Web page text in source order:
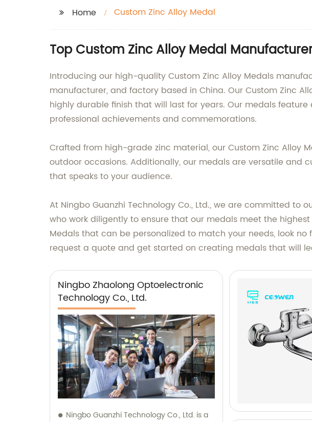
Home Custom Zinc Alloy Medal
Top Custom Zinc Alloy Medal
Introducing our high-quality Custom Zinc Alloy Medals
manufacturer, and factory based in China. Our Custom Zinc
highly durable finish that will last for years. Our medals
professional achievements and commemorations.
Crafted from high-grade zinc material, our Custom Zinc Alloy
outdoor occasions. Additionally, our medals are versatile and
that speaks to your audience.
At Ningbo Guanzhi Technology Co., Ltd., we are committed
who work diligently to ensure that our medals meet the
Medals that can be personalized to match your needs, look
request a quote and get started on creating medals that will
Ningbo Zhaolong Optoelectronic
Technology Co., Ltd.
Ningbo Guanzhi Technology Co., Ltd. is a